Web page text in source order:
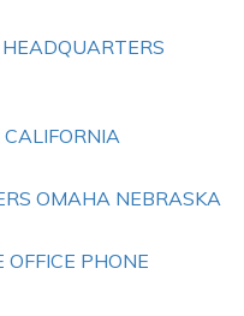
CALIFORNIA
OMAHA NEBRASKA
OFFICE PHONE